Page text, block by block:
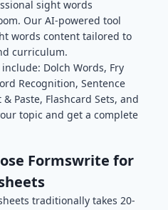
sight words
Our AI-powered tool
words content tailored to
curriculum.
Dolch Words, Fry
Recognition, Sentence
Paste, Flashcard Sets, and
topic and get a complete
Formswrite for
traditionally takes 20-